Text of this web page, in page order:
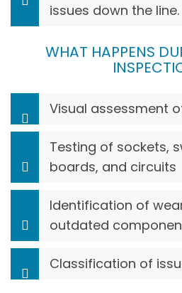
issues down the line.
WHAT HAPPENS
Visual assessment
Testing of sockets,
boards, and circuits
Identification of
outdated
Classification of